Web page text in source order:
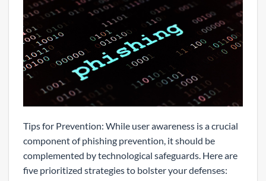
Tips for Prevention: While user awareness is a crucial
component of phishing prevention, it should be
complemented by technological safeguards. Here are
five prioritized strategies to bolster your defenses: